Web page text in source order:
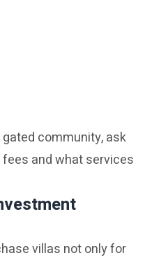
community, ask
and what services
villas not only for